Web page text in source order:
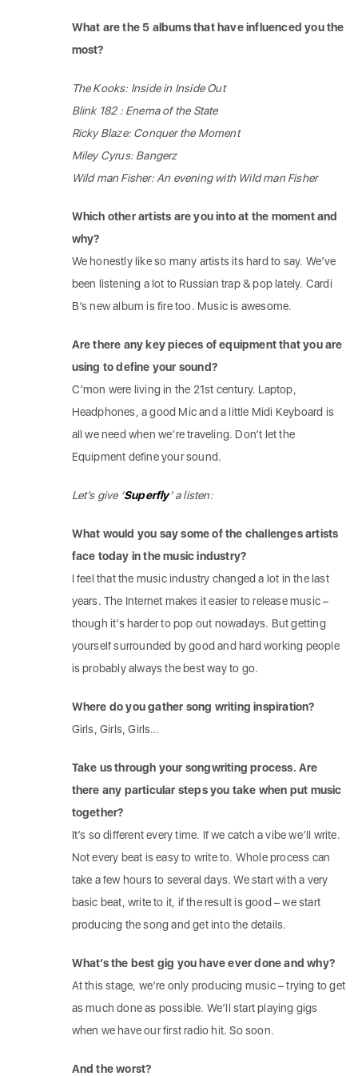
What are the 5 albums that have influenced you the
most?
The Kooks: Inside in Inside Out
Blink 182 : Enema of the State
Ricky Blaze: Conquer the Moment
Miley Cyrus: Bangerz
Wild man Fisher: An evening with Wild man Fisher
Which other artists are you into at the moment and
why?
We honestly like so many artists its hard to say. We’ve
been listening a lot to Russian trap & pop lately. Cardi
B’s new album is fire too. Music is awesome.
Are there any key pieces of equipment that you are
using to define your sound?
C’mon were living in the 21st century. Laptop,
Headphones, a good Mic and a little Midi Keyboard is
all we need when we’re traveling. Don’t let the
Equipment define your sound.
Let’s give ‘Superfly‘ a listen:
What would you say some of the challenges artists
face today in the music industry?
I feel that the music industry changed a lot in the last
years. The Internet makes it easier to release music –
though it’s harder to pop out nowadays. But getting
yourself surrounded by good and hard working people
is probably always the best way to go.
Where do you gather song writing inspiration?
Girls, Girls, Girls…
Take us through your songwriting process. Are
there any particular steps you take when put music
together?
It’s so different every time. If we catch a vibe we’ll write.
Not every beat is easy to write to. Whole process can
take a few hours to several days. We start with a very
basic beat, write to it, if the result is good – we start
producing the song and get into the details.
What’s the best gig you have ever done and why?
At this stage, we’re only producing music – trying to get
as much done as possible. We’ll start playing gigs
when we have our first radio hit. So soon.
And the worst?